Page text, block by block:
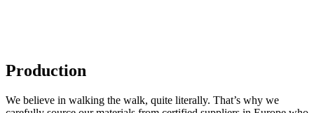
Production
We believe in walking the walk, quite literally. That’s why we